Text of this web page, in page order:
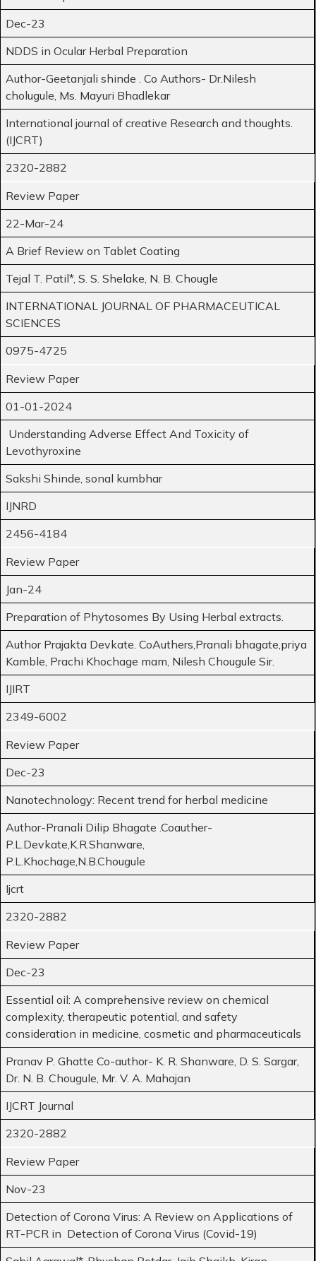
Dec-23
NDDS in Ocular Herbal Preparation
Author-Geetanjali shinde . Co Authors- Dr.Nilesh
cholugule, Ms. Mayuri Bhadlekar
International journal of creative Research and thoughts.
(IJCRT)
2320-2882
Review Paper
22-Mar-24
A Brief Review on Tablet Coating
Tejal T. Patil*, S. S. Shelake, N. B. Chougle
INTERNATIONAL JOURNAL OF PHARMACEUTICAL
SCIENCES
0975-4725
Review Paper
01-01-2024
Understanding Adverse Effect And Toxicity of
Levothyroxine
Sakshi Shinde, sonal kumbhar
IJNRD
2456-4184
Review Paper
Jan-24
Preparation of Phytosomes By Using Herbal extracts.
Author Prajakta Devkate. CoAuthers,Pranali bhagate,priya
Kamble, Prachi Khochage mam, Nilesh Chougule Sir.
IJIRT
2349-6002
Review Paper
Dec-23
Nanotechnology: Recent trend for herbal medicine
Author-Pranali Dilip Bhagate .Coauther-
P.L.Devkate,K.R.Shanware,
P.L.Khochage,N.B.Chougule
Ijcrt
2320-2882
Review Paper
Dec-23
Essential oil: A comprehensive review on chemical
complexity, therapeutic potential, and safety
consideration in medicine, cosmetic and pharmaceuticals
Pranav P. Ghatte Co-author- K. R. Shanware, D. S. Sargar,
Dr. N. B. Chougule, Mr. V. A. Mahajan
IJCRT Journal
2320-2882
Review Paper
Nov-23
Detection of Corona Virus: A Review on Applications of
RT-PCR in Detection of Corona Virus (Covid-19)